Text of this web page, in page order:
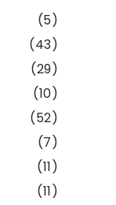
(5)
(43)
(29)
(10)
(52)
(7)
(11)
(11)